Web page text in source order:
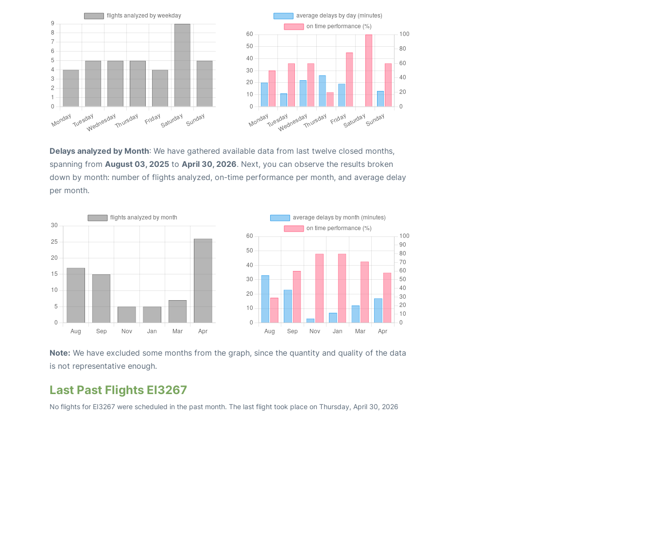
Delays analyzed by Month: We have gathered available data from last twelve closed months,
spanning from August 03, 2025 to April 30, 2026. Next, you can observe the results broken
down by month: number of flights analyzed, on-time performance per month, and average delay
per month.
Note: We have excluded some months from the graph, since the quantity and quality of the data
is not representative enough.
Last Past Flights EI3267
No flights for EI3267 were scheduled in the past month. The last flight took place on Thursday, April 30, 2026